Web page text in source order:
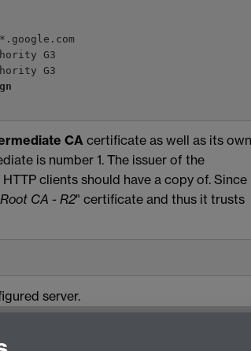
G3
G3
CAcertificate as well as its
is number 1. The issuer of the
clients should have a copy of. Since
CA - R2" certificate and thus it trusts
server.